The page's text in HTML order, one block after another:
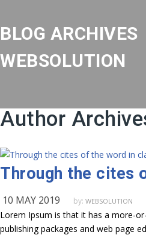
BLOG ARCHIVES
WEBSOLUTION
Author
Through the cites
10 MAY 2019 by: WEBSOLUTION
Lorem Ipsum is that it has a more-
publishing packages and web page